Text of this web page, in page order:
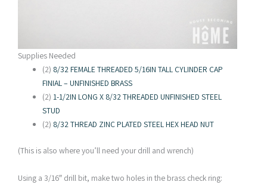
Supplies Needed
(2) 8/32 FEMALE THREADED 5/16IN TALL CYLINDER CAP
FINIAL – UNFINISHED BRASS
(2)1-1/2IN LONG X 8/32 THREADED UNFINISHED STEEL
STUD
(2) 8/32 THREAD ZINC PLATED STEEL HEX HEAD NUT
(This is also where you’ll need your drill and wrench)
Using a 3/16″ drill bit, make two holes in the brass check ring: